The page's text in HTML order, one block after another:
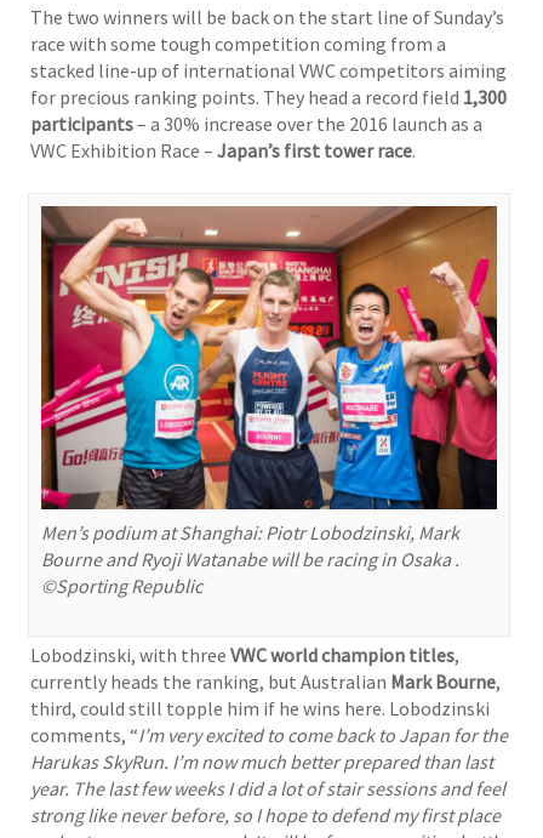
The two winners will be back on the start line of Sunday’s
race with some tough competition coming from a
stacked line-up of international VWC competitors aiming
for precious ranking points. They head a record field 1,300
participants– a 30% increase over the 2016 launch as a
VWC Exhibition Race – Japan’s first tower race.
Men’s podium at Shanghai: Piotr Lobodzinski, Mark
Bourne and Ryoji Watanabe will be racing in Osaka .
©Sporting Republic
Lobodzinski, with three VWC world champion titles,
currently heads the ranking, but Australian Mark Bourne,
third, could still topple him if he wins here. Lobodzinski
comments, “I’m very excited to come back to Japan for the
Harukas SkyRun. I’m now much better prepared than last
year. The last few weeks I did a lot of stair sessions and feel
strong like never before, so I hope to defend my first place